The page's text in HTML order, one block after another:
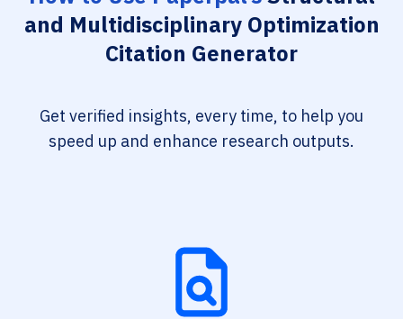
and Multidisciplinary Optimization
Citation Generator
Get verified insights, every time, to help you
speed up and enhance research outputs.